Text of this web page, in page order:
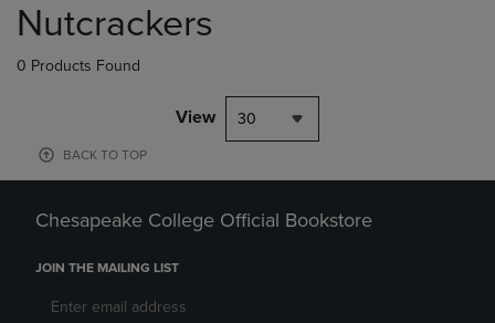
products
Nutcrackers
0 Products Found
View 30
BACK TO TOP
Chesapeake College Official Bookstore
JOIN THE MAILING LIST